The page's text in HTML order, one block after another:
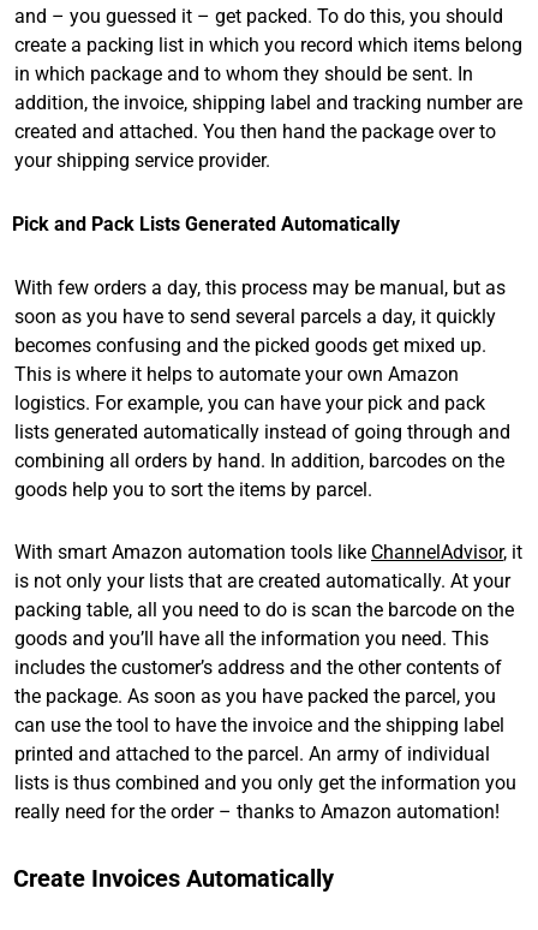
and – you guessed it – get packed. To do this, you should
create a packing list in which you record which items belong
in which package and to whom they should be sent. In
addition, the invoice, shipping label and tracking number are
created and attached. You then hand the package over to
your shipping service provider.
Pick and Pack Lists Generated Automatically
With few orders a day, this process may be manual, but as
soon as you have to send several parcels a day, it quickly
becomes confusing and the picked goods get mixed up.
This is where it helps to automate your own Amazon
logistics. For example, you can have your pick and pack
lists generated automatically instead of going through and
combining all orders by hand. In addition, barcodes on the
goods help you to sort the items by parcel.
With smart Amazon automation tools like ChannelAdvisor, it
is not only your lists that are created automatically. At your
packing table, all you need to do is scan the barcode on the
goods and you’ll have all the information you need. This
includes the customer’s address and the other contents of
the package. As soon as you have packed the parcel, you
can use the tool to have the invoice and the shipping label
printed and attached to the parcel. An army of individual
lists is thus combined and you only get the information you
really need for the order – thanks to Amazon automation!
Create Invoices Automatically